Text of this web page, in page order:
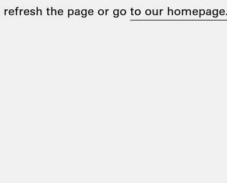
refresh the page or go to our